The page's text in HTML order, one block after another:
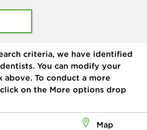
criteria, we have identified
You can modify your
above. To conduct a more
on the More options drop
Map